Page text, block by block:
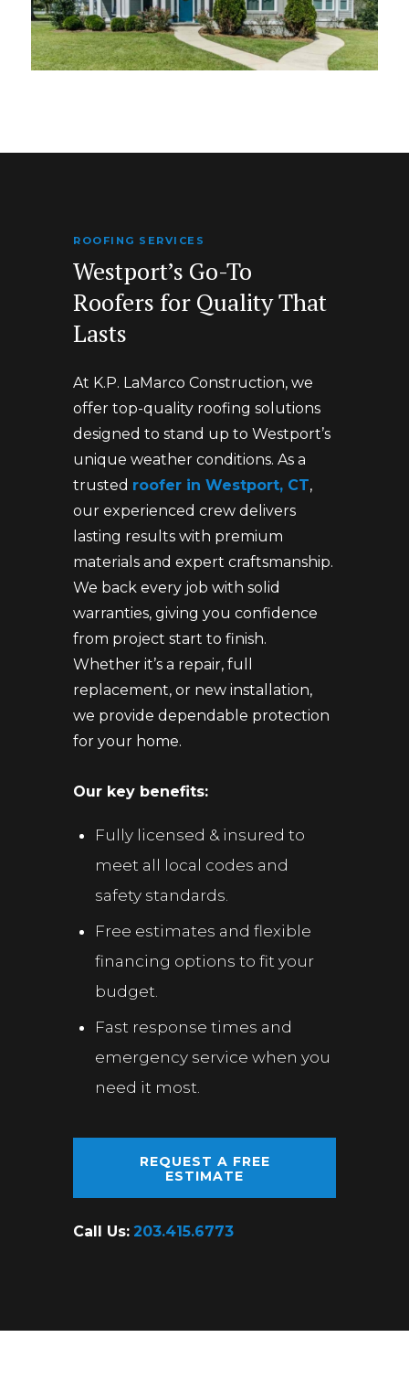
ROOFING SERVICES
Westport’s Go-To
Roofers for Quality That
Lasts
At K.P. LaMarco Construction, we
offer top-quality roofing solutions
designed to stand up to Westport’s
unique weather conditions. As a
trusted roofer in Westport, CT,
our experienced crew delivers
lasting results with premium
materials and expert craftsmanship.
We back every job with solid
warranties, giving you confidence
from project start to finish.
Whether it’s a repair, full
replacement, or new installation,
we provide dependable protection
for your home.
Our key benefits:
Fully licensed & insured to
meet all local codes and
safety standards.
Free estimates and flexible
financing options to fit your
budget.
Fast response times and
emergency service when you
need it most.
REQUEST A FREE
ESTIMATE
Call Us: 203.415.6773